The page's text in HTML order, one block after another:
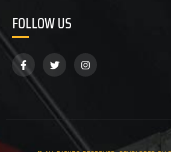
FOLLOW US